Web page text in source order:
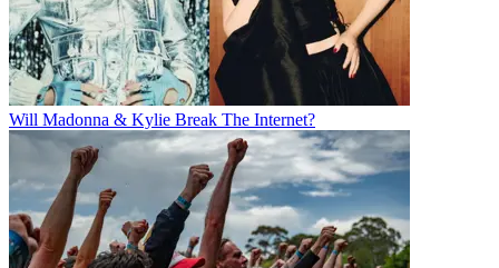
Will Madonna & Kylie Break The Internet?